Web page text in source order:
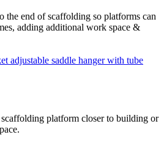
the end of scaffolding so platforms can
adding additional work space &
scaffolding platform closer to building or